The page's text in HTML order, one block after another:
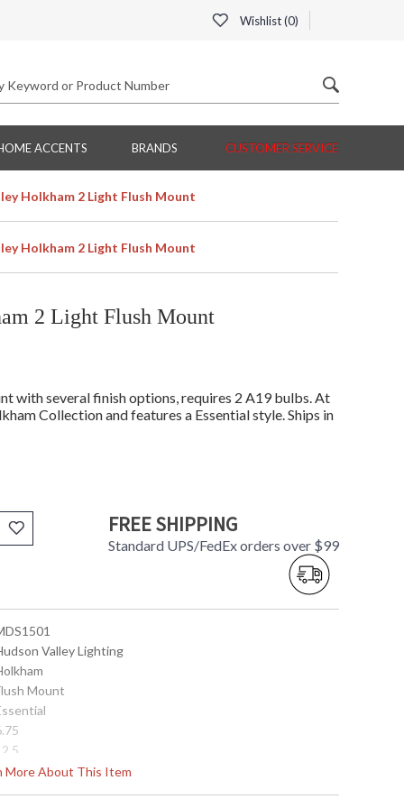
Wishlist (0)
ACCENTS BRANDS CUSTOMER SERVICE
Holkham 2 Light Flush Mount
Holkham 2 Light Flush Mount
2 Light Flush Mount
with several finish options, requires 2 A19 bulbs. At
Collection and features a Essential style. Ships in
FREE SHIPPING
Standard UPS/FedEx orders over $99
More About This Item
Valley Lighting
Mount